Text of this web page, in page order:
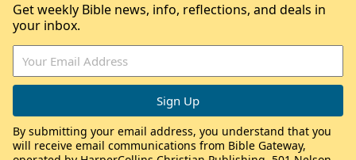
Get weekly Bible news, info, reflections, and deals in
your inbox.
By submitting your email address, you understand that you
will receive email communications from Bible Gateway,